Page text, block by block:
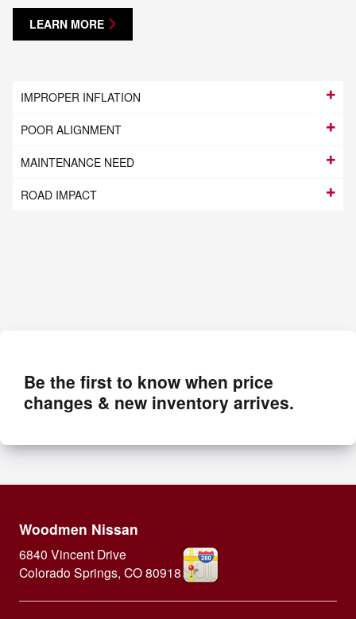
LEARN MORE
IMPROPER INFLATION
POOR ALIGNMENT
MAINTENANCE NEED
ROAD IMPACT
Be the first to know when price
changes & new inventory arrives.
Woodmen Nissan
6840 Vincent Drive
Colorado Springs, CO80918